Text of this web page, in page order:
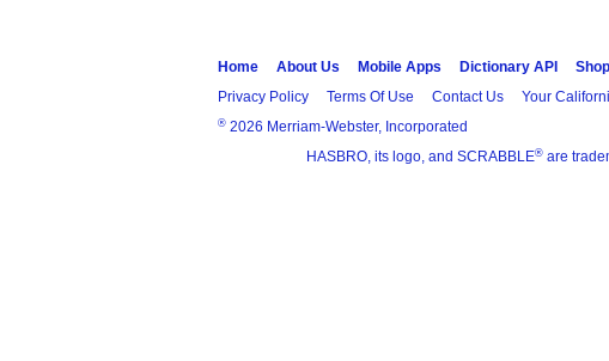
Home About Us Mobile Apps Dictionary API
Shop
Privacy Policy
Terms Of Use Contact Us Your
® 2026 Merriam-Webster, Incorporated
HASBRO, its logo, and SCRABBLE® are